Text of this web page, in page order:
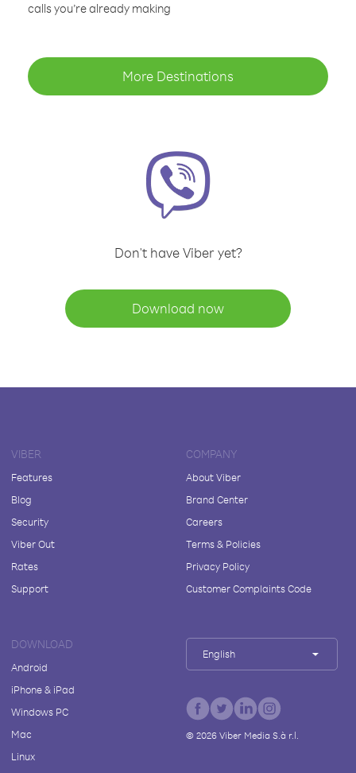
calls you’re already making
More Destinations
Don't have Viber yet?
Download now
VIBER
Features
Blog
Security
Viber Out
Rates
Support
COMPANY
About Viber
Brand Center
Careers
Terms & Policies
Privacy Policy
Customer Complaints Code
DOWNLOAD
Android
iPhone & iPad
Windows PC
Mac
Linux
English
© 2026Viber Media S.à r.l.